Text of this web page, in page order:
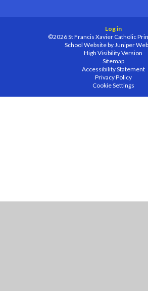
Log in
©2026 St Francis Xavier Catholic
School Website by Juniper
High Visibility Version
Sitemap
Accessibility Statement
Privacy Policy
Cookie Settings